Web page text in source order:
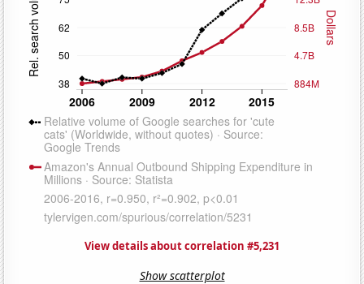
View details about correlation #5,231
Show scatterplot